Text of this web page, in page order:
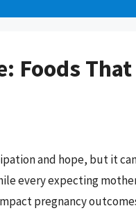
Foods
and hope, but it
every expecting
pregnancy